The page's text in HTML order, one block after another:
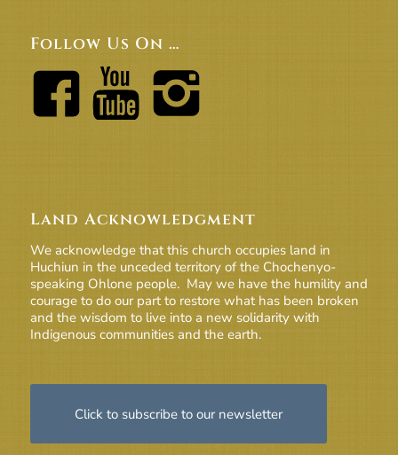
Follow Us On …
Land Acknowledgment
We acknowledge that this church occupies land in
Huchiun in the unceded territory of the Chochenyo-
speaking Ohlone people. May we have the humility and
courage to do our part to restore what has been broken
and the wisdom to live into a new solidarity with
Indigenous communities and the earth.
Click to subscribe to our newsletter